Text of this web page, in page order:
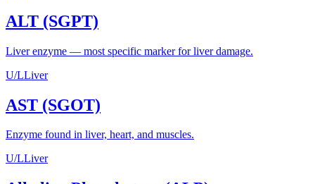
ALT (SGPT)
Liver enzyme — most specific marker for liver damage.
U/LLiver
AST (SGOT)
Enzyme found in liver, heart, and muscles.
U/LLiver